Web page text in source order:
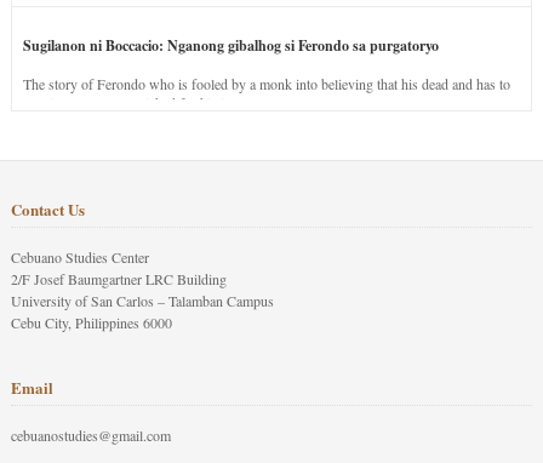
Sugilanon ni Boccacio: Nganong gibalhog si Ferondo sa purgatoryo
The story of Ferondo who is fooled by a monk into believing that his dead and has to
stay in purgatory punished for his jealous nature.
Contact Us
Cebuano Studies Center
2/F Josef Baumgartner LRC Building
University of San Carlos – Talamban Campus
Cebu City, Philippines 6000
Email
cebuanostudies@gmail.com